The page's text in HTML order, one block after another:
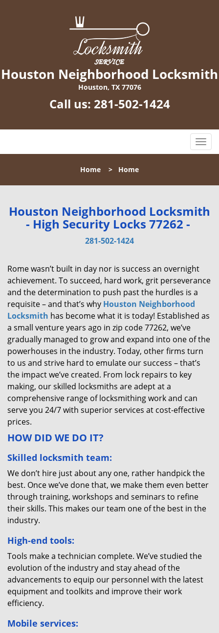
Houston Neighborhood Locksmith
Houston, TX 77076
Call us: 281-502-1424
T
o
l
n
a
i
Home > Home
Houston Neighborhood Locksmith
- High Security Locks 77262 -
281-502-1424
Rome wasn’t built in day nor is success an overnight
achievement. To succeed, hard work, grit perseverance
and the determination to push past the hurdles is a
requisite – and that’s why Houston Neighborhood
Locksmith has become what it is today! Established as
a small venture years ago in zip code 77262, we’ve
gradually managed to grow and expand into one of the
powerhouses in the industry. Today, other firms turn
to us and strive hard to emulate our success – that’s
the impact we’ve created. From lock repairs to key
making, our skilled locksmiths are adept at a
comprehensive range of locksmithing work and can
serve you 24/7 with superior services at cost-effective
prices.
HOW DID WE DO IT?
Skilled locksmith team:
We don’t hire just about any one, rather handpick the
best. Once we’ve done that, we make them even better
through training, workshops and seminars to refine
their skills. This makes our team one of the best in the
industry.
High-end tools:
Tools make a technician complete. We’ve studied the
evolution of the industry and stay ahead of the
advancements to equip our personnel with the latest
equipment and toolkits and improve their work
efficiency.
Mobile services: